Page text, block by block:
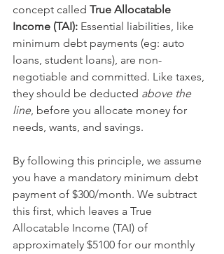
concept called True Allocatable
Income (TAI): Essential liabilities, like
minimum debt payments (eg: auto
loans, student loans), are non-
negotiable and committed. Like taxes,
they should be deducted above the
line, before you allocate money for
needs, wants, and savings.
By following this principle, we assume
you have a mandatory minimum debt
payment of $300/month. We subtract
this first, which leaves a True
Allocatable Income (TAI) of
approximately $5100 for our monthly